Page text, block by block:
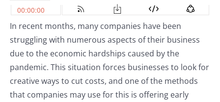
In recent months, many companies have been
struggling with numerous aspects of their business
due to the economic hardships caused by the
pandemic. This situation forces businesses to look for
creative ways to cut costs, and one of the methods
that companies may use for this is offering early